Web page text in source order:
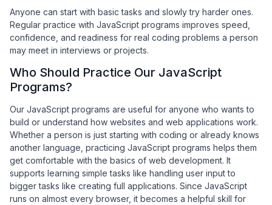
Anyone can start with basic tasks and slowly try harder ones.
Regular practice with JavaScript programs improves speed,
confidence, and readiness for real coding problems a person
may meet in interviews or projects.
Who Should Practice Our JavaScript
Programs?
Our JavaScript programs are useful for anyone who wants to
build or understand how websites and web applications work.
Whether a person is just starting with coding or already knows
another language, practicing JavaScript programs helps them
get comfortable with the basics of web development. It
supports learning simple tasks like handling user input to
bigger tasks like creating full applications. Since JavaScript
runs on almost every browser, it becomes a helpful skill for